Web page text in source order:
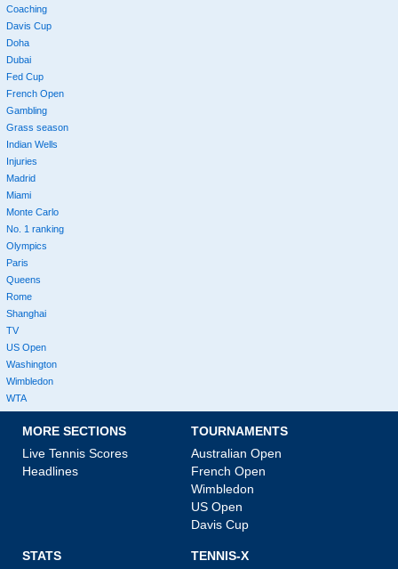
Coaching
Davis Cup
Doha
Dubai
Fed Cup
French Open
Gambling
Grass season
Indian Wells
Injuries
Madrid
Miami
Monte Carlo
No. 1 ranking
Olympics
Paris
Queens
Rome
Shanghai
TV
US Open
Washington
Wimbledon
WTA
MORE SECTIONS
Live Tennis Scores
Headlines
TOURNAMENTS
Australian Open
French Open
Wimbledon
US Open
Davis Cup
STATS TENNIS-X